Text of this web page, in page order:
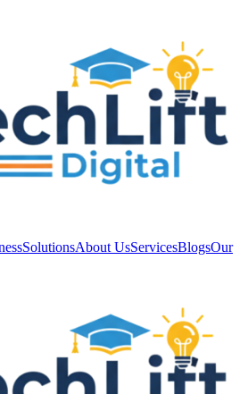
SolutionsAbout UsServicesBlogsOur